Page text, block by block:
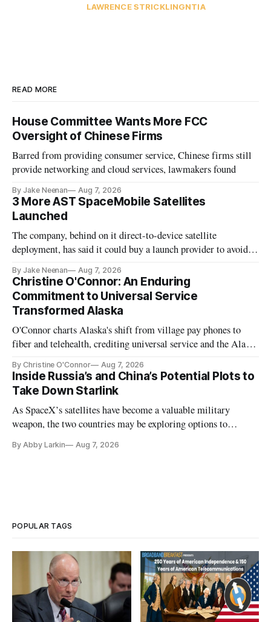
LAWRENCE STRICKLINGNTIA
READ MORE
House Committee Wants More FCC
Oversight of Chinese Firms
Barred from providing consumer service, Chinese firms still
provide networking and cloud services, lawmakers found
By Jake Neenan Aug 7, 2026
3 More AST SpaceMobile Satellites
Launched
The company, behind on it direct-to-device satellite
deployment, has said it could buy a launch provider to avoid
By Jake Neenan Aug 7, 2026
Christine O'Connor: An Enduring
Commitment to Universal Service
Transformed Alaska
O'Connor charts Alaska's shift from village pay phones to
fiber and telehealth, crediting universal service and the Alaska
By Christine O'Connor Aug 7, 2026
Inside Russia’s and China’s Potential Plots to
Take Down Starlink
As SpaceX’s satellites have become a valuable military
weapon, the two countries may be exploring options to
By Abby Larkin Aug 7, 2026
POPULAR TAGS